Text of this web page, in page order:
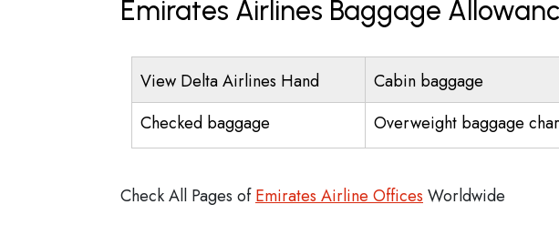
Emirates Airlines Baggage
View Delta Airlines Hand Cabin baggage
Checked baggage
Overweight baggage
Check All Pages ofEmirates Airline Offices Worldwide